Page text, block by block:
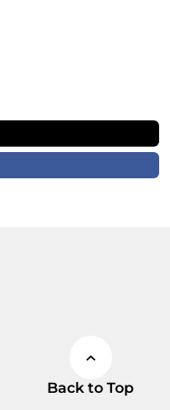
Back to Top